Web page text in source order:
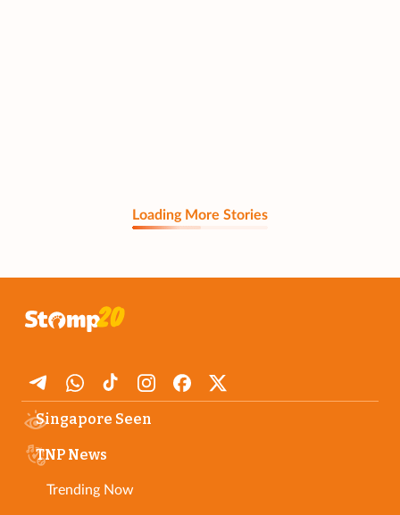
Loading More Stories
Singapore Seen
TNP News
Trending Now